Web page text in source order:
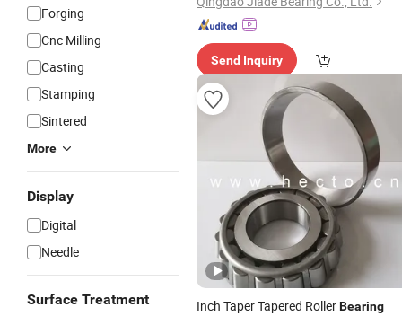
Forging
Cnc Milling
Casting
Stamping
Sintered
More
Display
Digital
Needle
Surface Treatment
Send Inquiry
Inch Taper Tapered RollerBearing